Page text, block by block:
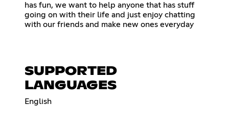
has fun, we want to help anyone that has stuff
going on with their life and just enjoy chatting
with our friends and make new ones everyday
SUPPORTED
LANGUAGES
English